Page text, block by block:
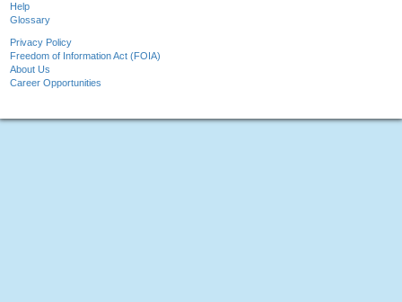
Help
Glossary
Privacy Policy
Freedom of Information Act (FOIA)
About Us
Career Opportunities